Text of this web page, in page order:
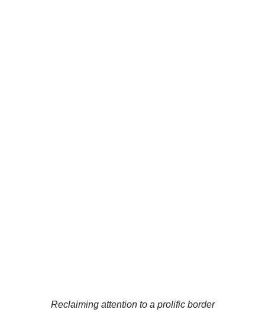
Reclaiming attention to a prolific border